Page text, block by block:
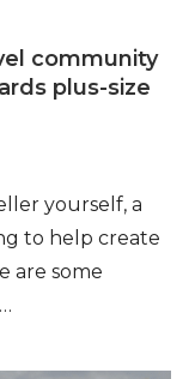
community
plus-size
yourself, a
to help create
are some